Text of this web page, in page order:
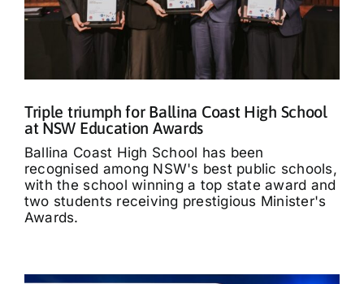
Triple triumph for Ballina Coast High School
at NSW Education Awards
Ballina Coast High School has been
recognised among NSW's best public schools,
with the school winning a top state award and
two students receiving prestigious Minister's
Awards.